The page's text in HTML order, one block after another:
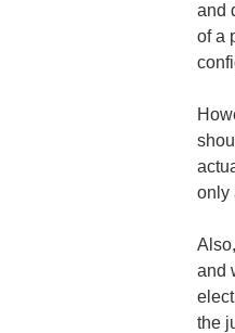
and
of a
only
and
the